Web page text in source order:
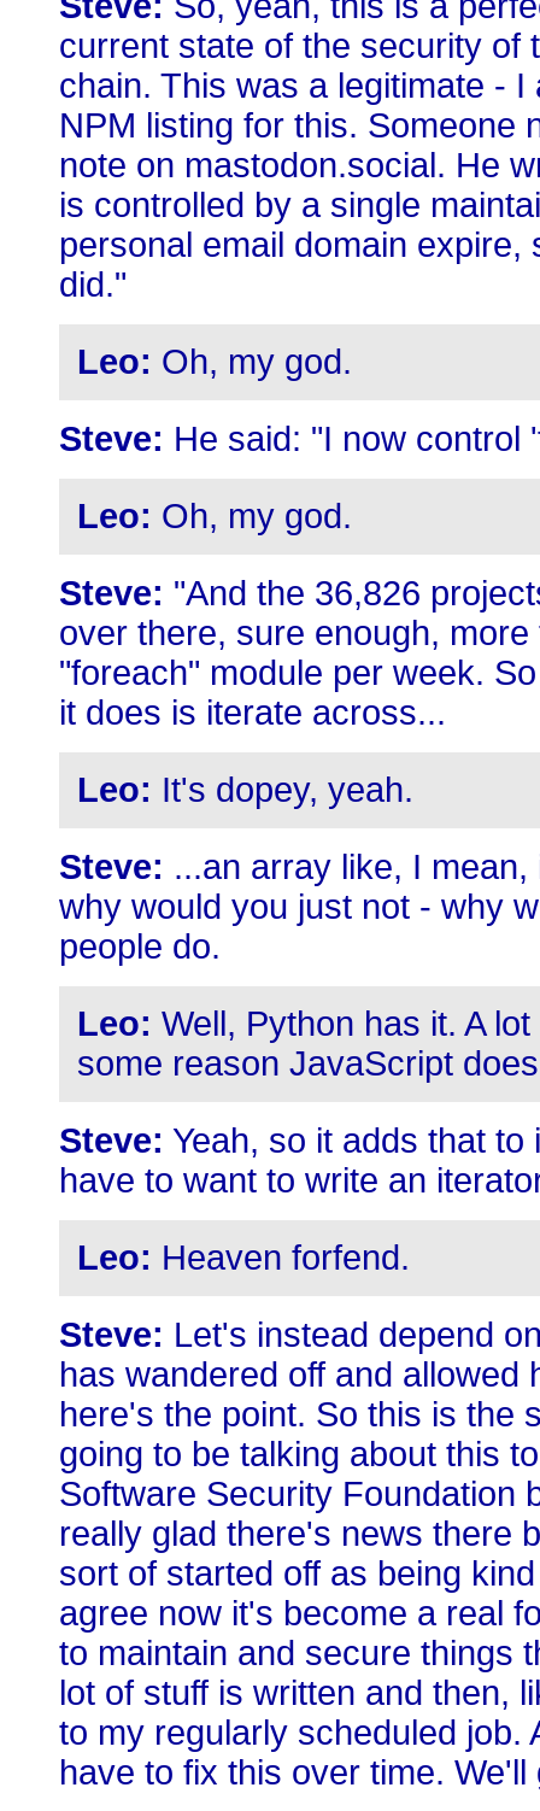
current state of the security of
chain. This was a legitimate -
NPM listing for this. Someone
note on mastodon.social. He
is controlled by a single
personal email domain
did."
Leo: Oh, my god.
Steve: He said: "I now control
Leo: Oh, my god.
Steve: "And the 36,826
over there, sure enough,
"foreach" module per week.
it does is iterate across...
Leo: It's dopey, yeah.
Steve: ...an array like, I
why would you just not - why
people do.
Leo: Well, Python has it. A
some reason JavaScript
Steve: Yeah, so it adds that
have to want to write an
Leo: Heaven forfend.
Steve: Let's instead depend
has wandered off and allowed
here's the point. So this is the
going to be talking about this
Software Security Foundation
really glad there's news there
sort of started off as being
agree now it's become a real
to maintain and secure things
lot of stuff is written and then,
to my regularly scheduled job.
have to fix this over time.